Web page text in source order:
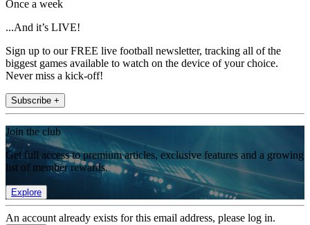
Once a week
...And it’s LIVE!
Sign up to our FREE live football newsletter, tracking all of the
biggest games available to watch on the device of your choice.
Never miss a kick-off!
Subscribe +
Join the club
Get full access to premium articles, exclusive features and a growing
list of member rewards.
Explore
An account already exists for this email address, please log in.